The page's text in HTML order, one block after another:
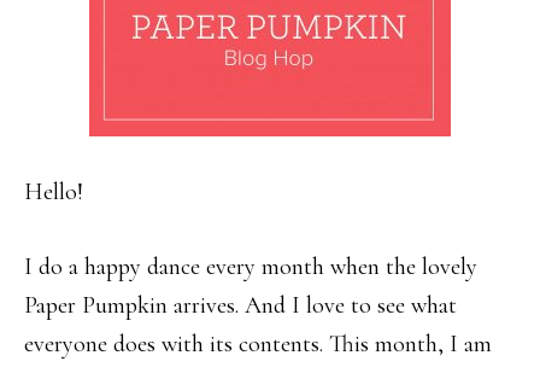
Hello!
I do a happy dance every month when the lovely
Paper Pumpkin arrives. And I love to see what
everyone does with its contents. This month, I am